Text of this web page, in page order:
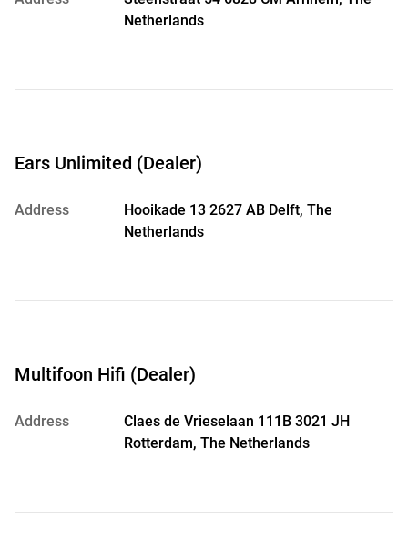
Netherlands
Ears Unlimited (Dealer)
Address
Hooikade 13 2627 AB Delft, The
Netherlands
Multifoon Hifi (Dealer)
Address
Claes de Vrieselaan 111B 3021 JH
Rotterdam, The Netherlands